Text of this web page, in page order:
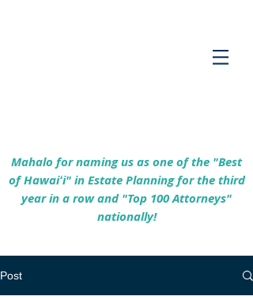
Mahalo for naming us as one of the "Best
of Hawaiʻi" in Estate Planning for the third
year in a row and "Top 100 Attorneys"
nationally!
Post